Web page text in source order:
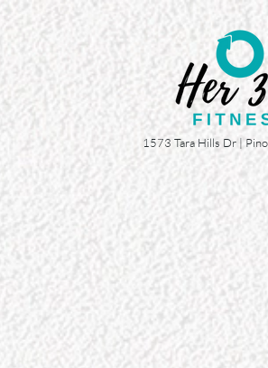
1573 Tara Hills Dr |